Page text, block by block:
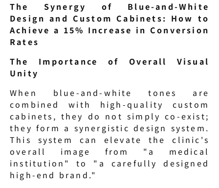
The Synergy of Blue-and-White
Design and Custom Cabinets: How to
Achieve a 15% Increase in Conversion
Rates
The Importance of Overall Visual
Unity
When blue-and-white tones are
combined with high-quality custom
cabinets, they do not simply co-exist;
they form a synergistic design system.
This system can elevate the clinic's
overall image from "a medical
institution" to "a carefully designed
high-end brand."